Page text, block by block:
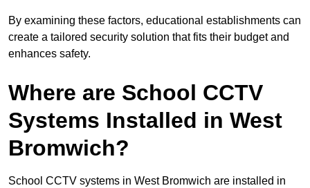
By examining these factors, educational establishments can
create a tailored security solution that fits their budget and
enhances safety.
Where are School CCTV
Systems Installed in West
Bromwich?
School CCTV systems in West Bromwich are installed in